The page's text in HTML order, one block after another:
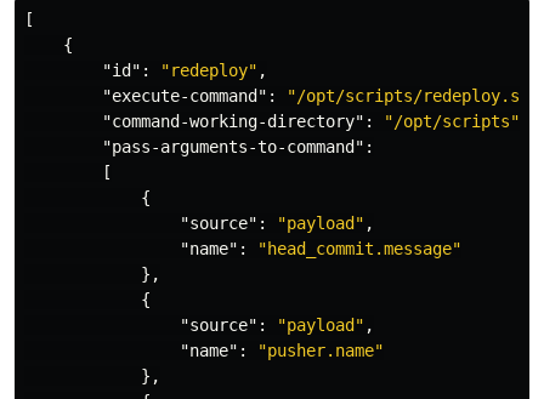
[
{
"id" : "redeploy" ,
"execute-command" : "/opt/scripts/redeploy.sh"
"command-working-directory" : "/opt/scripts"
"pass-arguments-to-command" :
[
{
"source" : "payload" ,
"name" :
"head_commit.message"
},
{
"source" : "payload" ,
"name" :
"pusher.name"
},